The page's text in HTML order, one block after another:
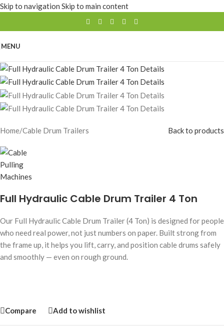
Skip to navigation Skip to main content
MENU
Home/Cable Drum Trailers Back to products
Full Hydraulic Cable Drum Trailer 4 Ton
Our Full Hydraulic Cable Drum Trailer (4 Ton) is designed for people
who need real power, not just numbers on paper. Built strong from
the frame up, it helps you lift, carry, and position cable drums safely
and smoothly — even on rough ground.
Compare Add to wishlist